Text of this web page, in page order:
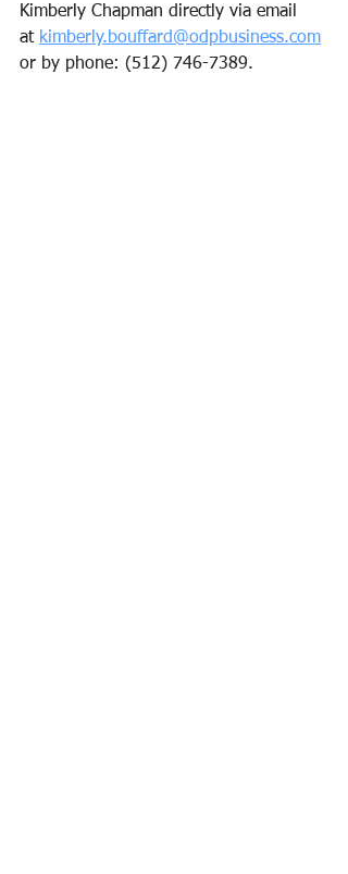
Kimberly Chapman directly via email
at kimberly.bouffard@odpbusiness.com
or by phone: (512) 746-7389.